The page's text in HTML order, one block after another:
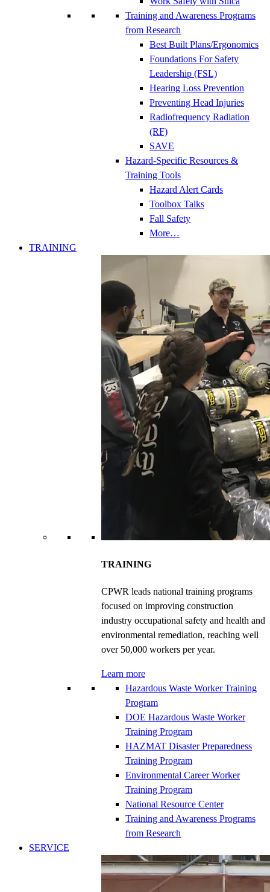
Training and Awareness Programs
from Research
Best Built Plans/Ergonomics
Foundations For Safety
Leadership (FSL)
Hearing Loss Prevention
Preventing Head Injuries
Radiofrequency Radiation
(RF)
SAVE
Hazard-Specific Resources &
Training Tools
Hazard Alert Cards
Toolbox Talks
Fall Safety
More…
TRAINING
TRAINING
CPWR leads national training programs
focused on improving construction
industry occupational safety and health and
environmental remediation, reaching well
over 50,000 workers per year.
Learn more
Hazardous Waste Worker Training
Program
DOE Hazardous Waste Worker
Training Program
HAZMAT Disaster Preparedness
Training Program
Environmental Career Worker
Training Program
National Resource Center
Training and Awareness Programs
from Research
SERVICE